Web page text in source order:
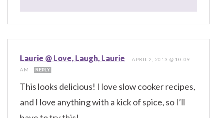
Laurie @ Love, Laugh, Laurie —APRIL 2, 2013 @ 10:09
AM
REPLY
This looks delicious! I love slow cooker recipes,
and I love anything with a kick of spice, so I’ll